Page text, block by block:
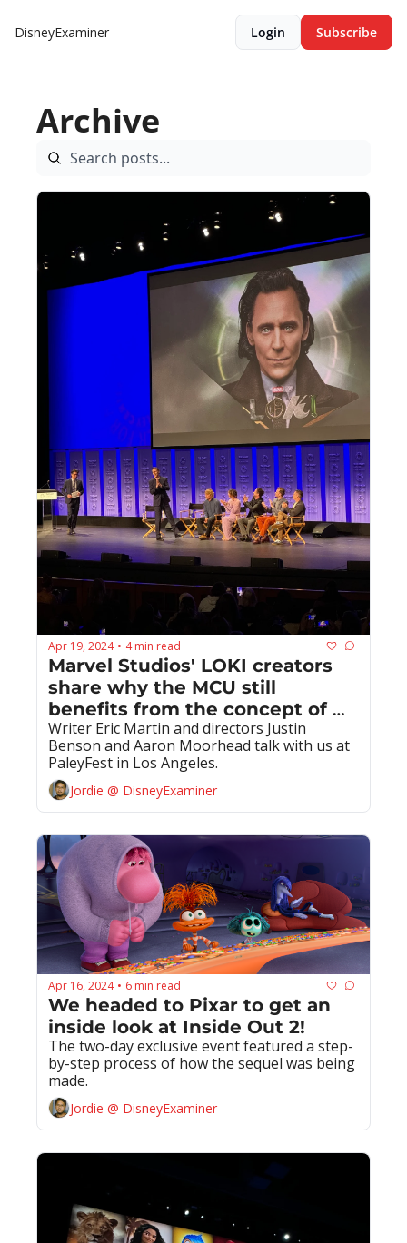
DisneyExaminer Login Subscribe
Archive
Apr 19, 2024 • 4 min read
Marvel Studios' LOKI creators
share why the MCU still
benefits from the concept of
time and the multiverse
Writer Eric Martin and directors Justin
Benson and Aaron Moorhead talk with us at
PaleyFest in Los Angeles.
Jordie @ DisneyExaminer
Apr 16, 2024 • 6 min read
We headed to Pixar to get an
inside look at Inside Out 2!
The two-day exclusive event featured a step-
by-step process of how the sequel was being
made.
Jordie @ DisneyExaminer